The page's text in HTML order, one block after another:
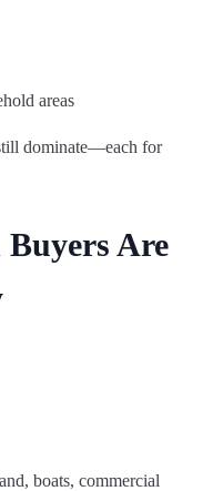
areas
dominate—each for
Are
boats, commercial